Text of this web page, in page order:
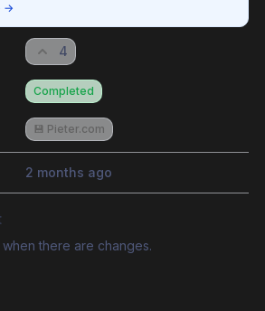
→
4
Completed
💾 Pieter.com
2 months ago
there are changes.